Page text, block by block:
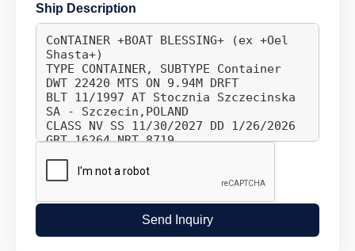
Ship Description
Send Inquiry